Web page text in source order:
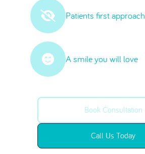
Patients first approach
A smile you will love
Book Consultation
Call Us Today